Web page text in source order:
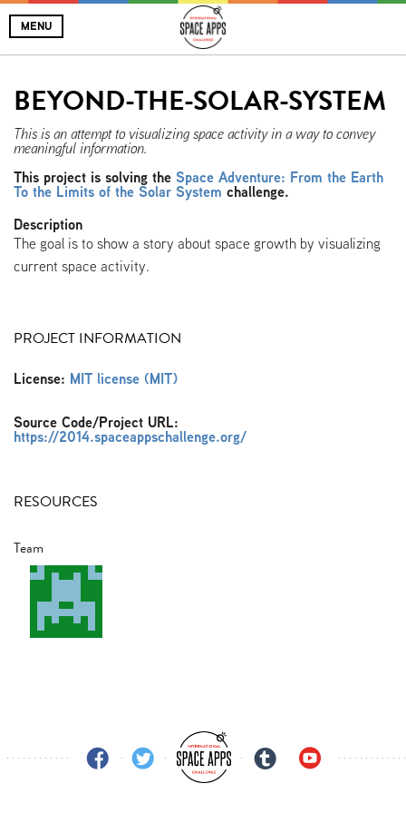
MENU
BEYOND-THE-SOLAR-SYSTEM
This is an attempt to visualizing space activity in a way to convey
meaningful information.
This project is solving the Space Adventure: From the Earth
To the Limits of the Solar System challenge.
Description
The goal is to show a story about space growth by visualizing
current space activity.
PROJECT INFORMATION
License: MIT license (MIT)
Source Code/Project URL:
https://2014.spaceappschallenge.org/
RESOURCES
Team